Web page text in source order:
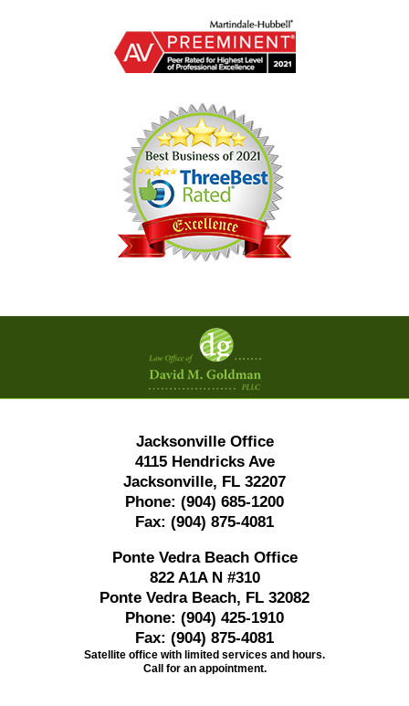
Contact
Information
Jacksonville Office
4115 Hendricks Ave
Jacksonville, FL 32207
Phone: (904) 685-1200
Fax: (904) 875-4081
Ponte Vedra Beach Office
822 A1A N #310
Ponte Vedra Beach, FL 32082
Phone: (904) 425-1910
Fax: (904) 875-4081
Satellite office with limited services and hours.
Call for an appointment.